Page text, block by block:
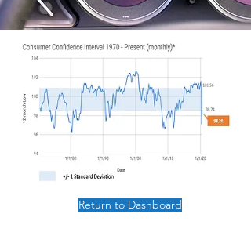
Return to Dashboard